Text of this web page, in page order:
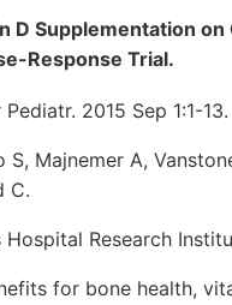
D Supplementation
Response Trial.
Pediatr. 2015 Sep 1:1-
S, Majnemer A,
C.
Hospital Research
for bone health,